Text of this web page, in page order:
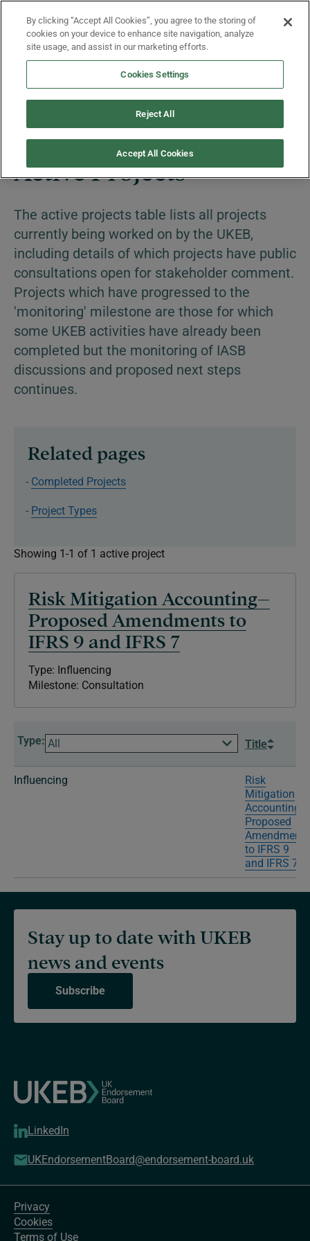
Menu
Active Projects
The active projects table lists all projects
currently being worked on by the UKEB,
including details of which projects have public
consultations open for stakeholder comment.
Projects which have progressed to the
'monitoring' milestone are those for which
some UKEB activities have already been
completed but the monitoring of IASB
discussions and proposed next steps
continues.
Related pages
Completed Projects
Project Types
Showing 1-1 of 1 active project
Risk Mitigation Accounting–
Proposed Amendments to
IFRS 9 and IFRS 7
Type: Influencing
Milestone: Consultation
Type: Title
Influencing
Risk
Mitigation
Accounting–
Proposed
Amendments
to IFRS 9
and IFRS 7
LinkedIn
UKEndorsementBoard@endorsement-board.uk
Stay up to date with UKEB
news and events
Subscribe
Privacy
Cookies
Terms of Use
By clicking “Accept All Cookies”, you agree to the storing of
cookies on your device to enhance site navigation, analyze
site usage, and assist in our marketing efforts.
Cookies Settings
Reject All
Accept All Cookies